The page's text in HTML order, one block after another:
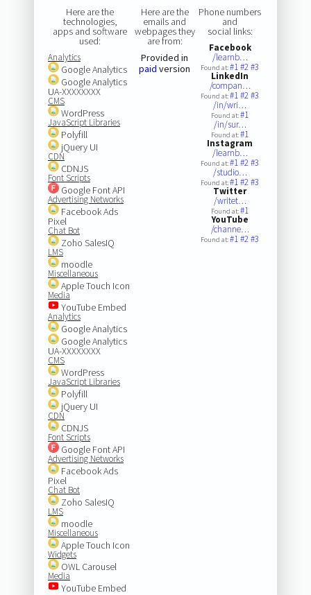
Here are the
technologies,
apps and software
used:
Analytics
Google Analytics
Google Analytics
UA-XXXXXXXX
CMS
WordPress
JavaScript Libraries
Polyfill
jQuery UI
CDN
CDNJS
Font Scripts
Google Font API
Advertising Networks
Facebook Ads
Pixel
Chat Bot
Zoho SalesIQ
LMS
moodle
Miscellaneous
Apple Touch Icon
Media
YouTube Embed
Analytics
Google Analytics
Google Analytics
UA-XXXXXXXX
CMS
WordPress
JavaScript Libraries
Polyfill
jQuery UI
CDN
CDNJS
Font Scripts
Google Font API
Advertising Networks
Facebook Ads
Pixel
Chat Bot
Zoho SalesIQ
LMS
moodle
Miscellaneous
Apple Touch Icon
Widgets
OWL Carousel
Media
YouTube Embed
Here are the
emails and
webpages they
are from:
Provided in
paid version
Phone numbers
and
social links:
Facebook
/learnb…
Found at:#1#2#3
LinkedIn
/compan…
Found at:#1#2#3
/in/wri…
Found at:#1
/in/sur…
Found at:#1
Instagram
/learnb…
Found at:#1#2#3
/studio…
Found at:#1#2#3
Twitter
/writet…
Found at:#1
YouTube
/channe…
Found at:#1#2#3